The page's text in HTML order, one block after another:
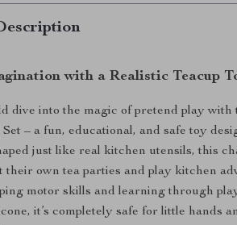
with a Realistic Teacup
dive into the magic of pretend play with
– a fun, educational, and safe toy
just like real kitchen utensils, this
their own tea parties and play kitchen
motor skills and learning through
it’s completely safe for little hands